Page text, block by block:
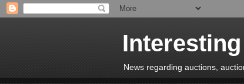
News regarding auctions,